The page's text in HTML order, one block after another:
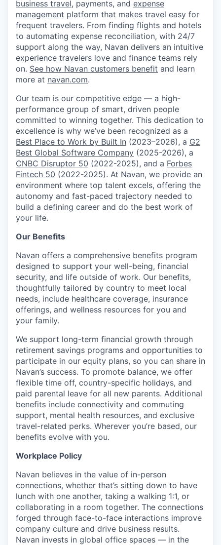
business travel, payments, and expense
management platform that makes travel easy for
frequent travelers. From finding flights and hotels
to automating expense reconciliation, with 24/7
support along the way, Navan delivers an intuitive
experience travelers love and finance teams rely
on. See how Navan customers benefit and learn
more at navan.com.
Our team is our competitive edge — a high-
performance group of smart, driven people
committed to winning together. This dedication to
excellence is why we’ve been recognized as a
Best Place to Work by Built In (2023–2026), a G2
Best Global Software Company (2025-2026), a
CNBC Disruptor 50 (2022-2025), and a Forbes
Fintech 50 (2022-2025). At Navan, we provide an
environment where top talent excels, offering the
autonomy and fast-paced trajectory needed to
build a defining career and do the best work of
your life.
Our Benefits
Navan offers a comprehensive benefits program
designed to support your well-being, financial
security, and life outside of work. Our benefits,
thoughtfully tailored by country to meet local
needs, include healthcare coverage, insurance
offerings, and wellness resources for you and
your family.
We support long-term financial growth through
retirement savings programs and opportunities to
participate in our equity plans, so you can share in
Navan’s success. To promote balance, we offer
flexible time off, country-specific holidays, and
paid parental leave for all new parents. Additional
benefits include connectivity and commuting
support, mental health resources, and exclusive
travel-related perks. Wherever you’re based, our
benefits evolve with you.
Workplace Policy
Navan believes in the value of in-person
connections, whether that’s sitting down to have
lunch with one another, taking a walking 1:1, or
collaborating in a room together. The connections
forged through face-to-face interactions improve
company culture and drive business results.
Navan invests in global office spaces — in the